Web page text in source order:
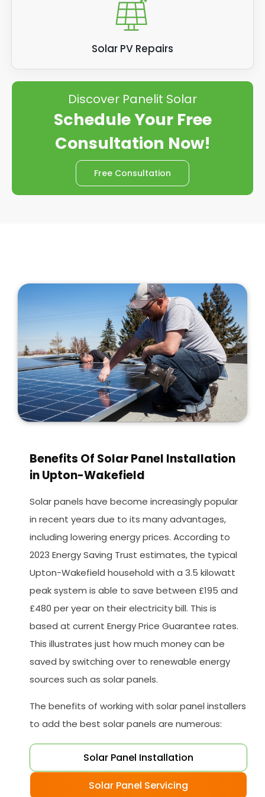
Solar PV Repairs
Discover Panelit Solar
Schedule Your Free
Consultation Now!
Free Consultation
Benefits Of Solar Panel Installation
in Upton-Wakefield
Solar panels have become increasingly popular
in recent years due to its many advantages,
including lowering energy prices. According to
2023 Energy Saving Trust estimates, the typical
Upton-Wakefield household with a 3.5 kilowatt
peak system is able to save between £195 and
£480 per year on their electricity bill. This is
based at current Energy Price Guarantee rates.
This illustrates just how much money can be
saved by switching over to renewable energy
sources such as solar panels.
The benefits of working with solar panel installers
to add the best solar panels are numerous:
Solar Panel Installation
Solar Panel Servicing